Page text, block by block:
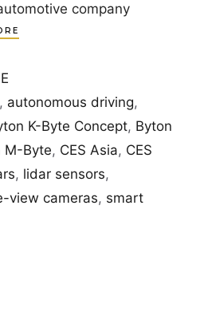
company
, autonomous driving,
K-Byte Concept, Byton
M-Byte, CES Asia, CES
, lidar sensors,
view cameras, smart